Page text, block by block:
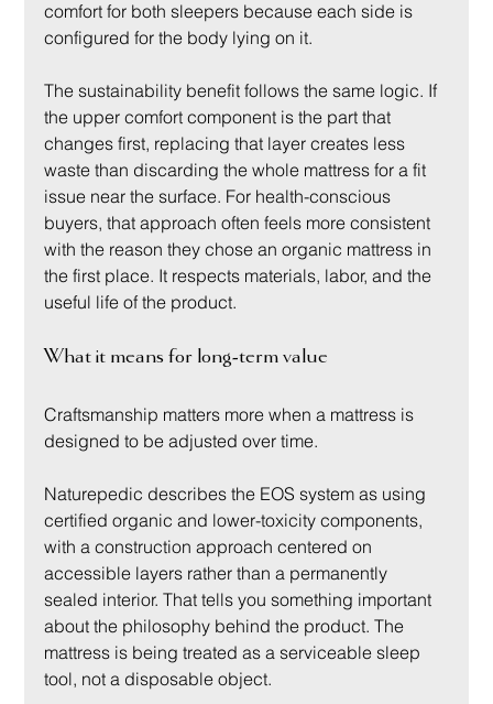
comfort for both sleepers because each side is
configured for the body lying on it.
The sustainability benefit follows the same logic. If
the upper comfort component is the part that
changes first, replacing that layer creates less
waste than discarding the whole mattress for a fit
issue near the surface. For health-conscious
buyers, that approach often feels more consistent
with the reason they chose an organic mattress in
the first place. It respects materials, labor, and the
useful life of the product.
What it means for long-term value
Craftsmanship matters more when a mattress is
designed to be adjusted over time.
Naturepedic describes the EOS system as using
certified organic and lower-toxicity components,
with a construction approach centered on
accessible layers rather than a permanently
sealed interior. That tells you something important
about the philosophy behind the product. The
mattress is being treated as a serviceable sleep
tool, not a disposable object.